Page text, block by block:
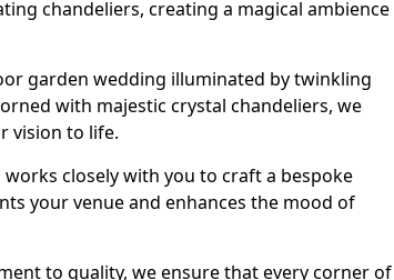
chandeliers, creating a magical ambience
garden wedding illuminated by twinkling
with majestic crystal chandeliers, we
vision to life.
closely with you to craft a bespoke
your venue and enhances the mood of
to quality, we ensure that every corner of